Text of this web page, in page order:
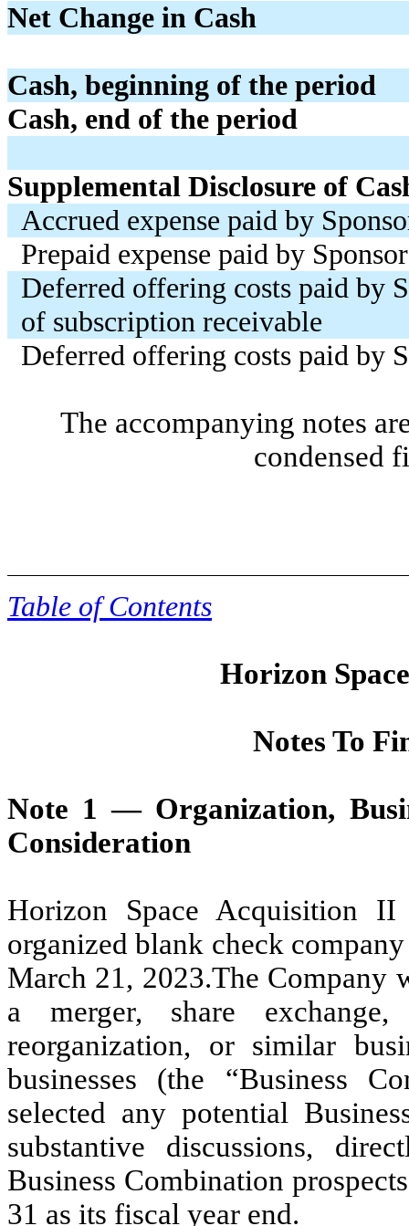
Net Change in Cash
Cash, beginning of the period
Cash, end of the period
Supplemental Disclosure of
Accrued expense paid by
Prepaid expense paid by Sponsor
Deferred offering costs paid by
of subscription receivable
Deferred offering costs paid by
The accompanying notes
condensed
Table of Contents
Horizon
Notes To
Note 1 — Organization,
Consideration
Horizon Space Acquisition
organized blank check
March 21, 2023.The Company
a merger, share exchange,
reorganization, or similar
businesses (the “Business
selected any potential
substantive discussions,
Business Combination
31 as its fiscal year end.